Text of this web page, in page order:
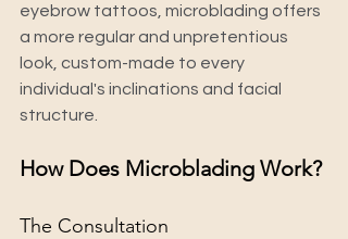
eyebrow tattoos, microblading offers
a more regular and unpretentious
look, custom-made to every
individual's inclinations and facial
structure.
How Does Microblading Work?
The Consultation